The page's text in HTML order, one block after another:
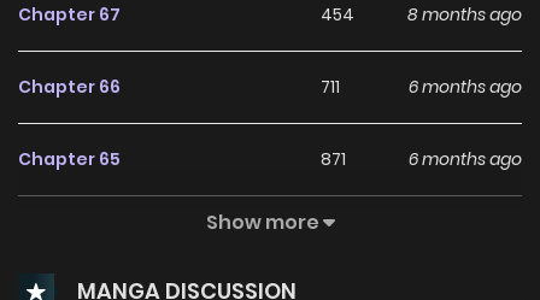
Chapter 67 454 8 months ago
Chapter 66 711 6 months ago
Chapter 65 871 6 months ago
307
Show more
MANGA DISCUSSION